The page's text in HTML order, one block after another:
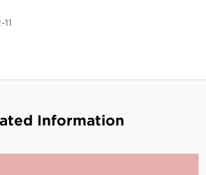
Information